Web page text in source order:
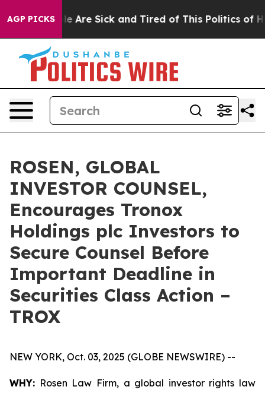
AGP PICKS
“People Are Sick and Tired of This Politics of
ROSEN, GLOBAL
INVESTOR COUNSEL,
Encourages Tronox
Holdings plc Investors to
Secure Counsel Before
Important Deadline in
Securities Class Action –
TROX
NEW YORK, Oct. 03, 2025 (GLOBE NEWSWIRE) --
WHY: Rosen Law Firm, a global investor rights law